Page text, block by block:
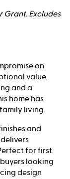
Grant. Excludes
on
value.
and a
home has
living.
and
for first
looking
design